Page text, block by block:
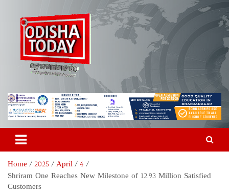
content
Odisha Today News Network
Pvt Ltd
Breaking News | Odisha News | India News | World News | Odisha
Today
Home 2025 April
4
Shriram One Reaches New Milestone of 12.93 Million Satisfied
Customers